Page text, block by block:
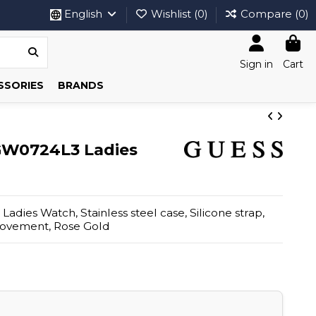
English Wishlist (0) Compare (0)
Sign in
Cart
BRANDS
Ladies
Watch, Stainless steel case, Silicone strap,
Rose Gold